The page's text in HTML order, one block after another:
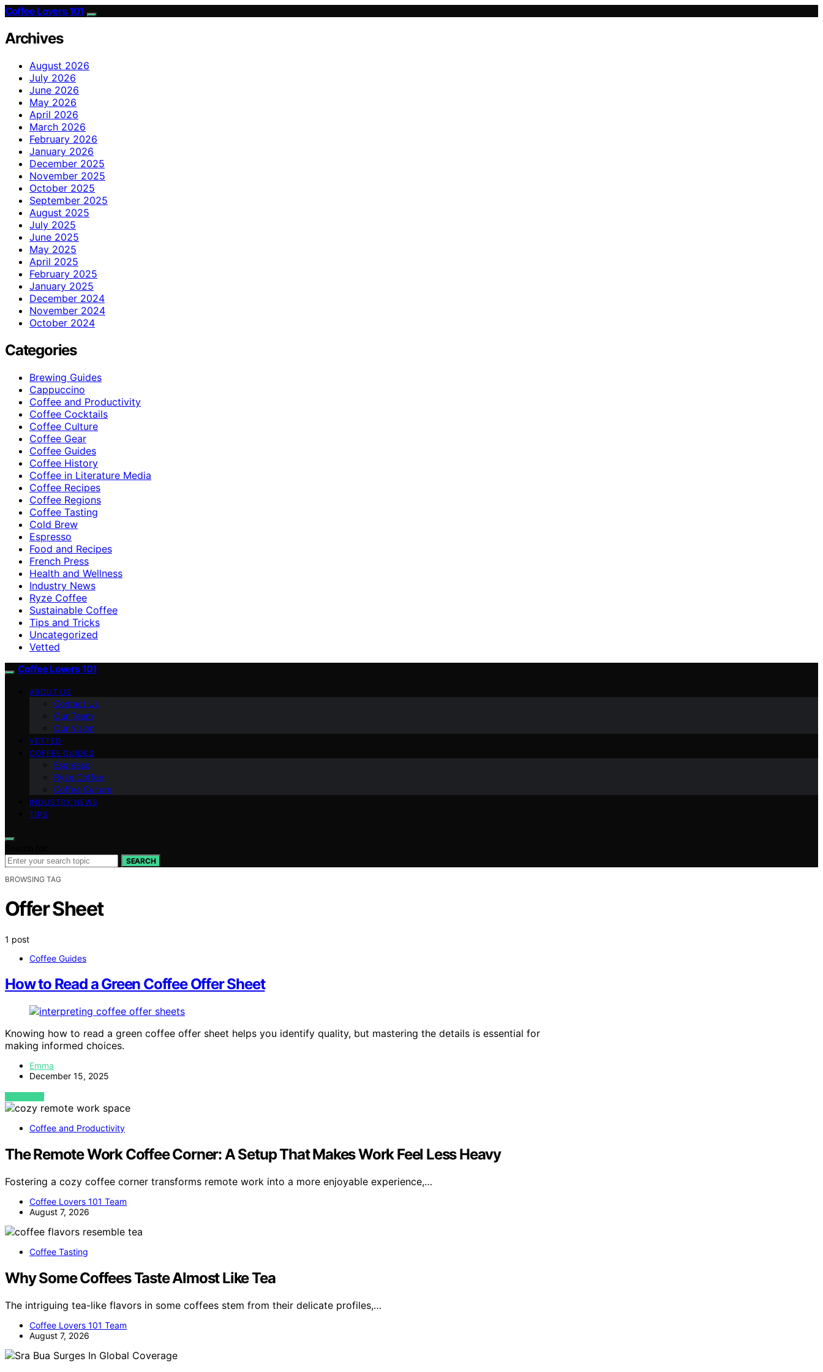
Coffee Lovers 101
Archives
August 2026
July 2026
June 2026
May 2026
April 2026
March 2026
February 2026
January 2026
December 2025
November 2025
October 2025
September 2025
August 2025
July 2025
June 2025
May 2025
April 2025
February 2025
January 2025
December 2024
November 2024
October 2024
Categories
Brewing Guides
Cappuccino
Coffee and Productivity
Coffee Cocktails
Coffee Culture
Coffee Gear
Coffee Guides
Coffee History
Coffee in Literature Media
Coffee Recipes
Coffee Regions
Coffee Tasting
Cold Brew
Espresso
Food and Recipes
French Press
Health and Wellness
Industry News
Ryze Coffee
Sustainable Coffee
Tips and Tricks
Uncategorized
Vetted
Coffee Lovers 101
ABOUT US
Contact Us
Our Team
Our Vision
VETTED
COFFEE GUIDES
Espresso
Ryze Coffee
Coffee Culture
INDUSTRY NEWS
TIPS
SEARCH
BROWSING TAG
Offer Sheet
1 post
Coffee Guides
How to Read a Green Coffee Offer Sheet
Knowing how to read a green coffee offer sheet helps you identify quality, but mastering the details is essential for
making informed choices.
Emma
December 15, 2025
VIEW POST
Coffee and Productivity
The Remote Work Coffee Corner: A Setup That Makes Work Feel Less Heavy
Fostering a cozy coffee corner transforms remote work into a more enjoyable experience,…
Coffee Lovers 101 Team
August 7, 2026
Coffee Tasting
Why Some Coffees Taste Almost Like Tea
The intriguing tea-like flavors in some coffees stem from their delicate profiles,…
Coffee Lovers 101 Team
August 7, 2026